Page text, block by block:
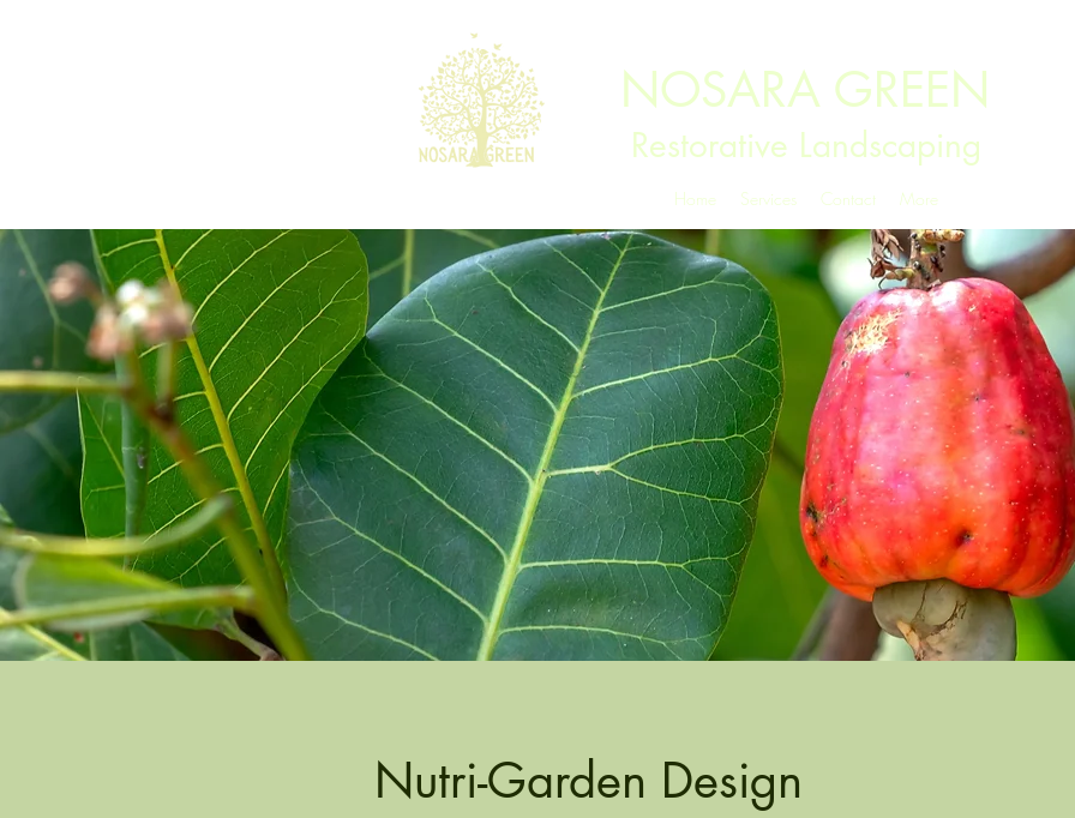
Restorative Landscaping
NOSARA GREEN
Home Services Contact More
Nutri-Garden Design